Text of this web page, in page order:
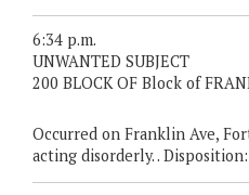
6:34 p.m.
UNWANTED SUBJECT
200 BLOCK OF Block of
Occurred on Franklin Ave,
acting disorderly. .